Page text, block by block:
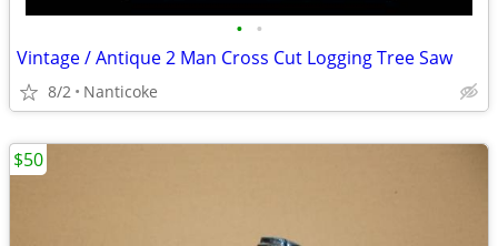
• •
Vintage / Antique 2 Man Cross Cut Logging Tree Saw
8/2 Nanticoke
$50